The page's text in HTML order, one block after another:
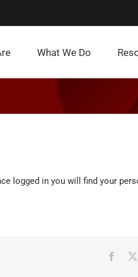
What We Do
logged in you will find your